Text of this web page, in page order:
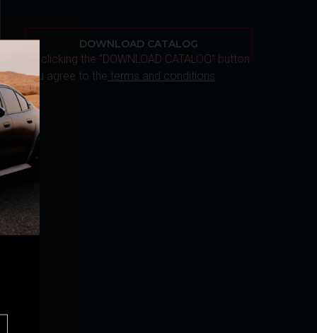
By clicking the "DOWNLOAD CATALOG" button
you agree to the terms and conditions
DOWNLOAD CATALOG